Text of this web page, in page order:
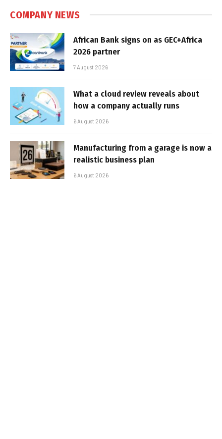
COMPANY NEWS
African Bank signs on as GEC+Africa
2026 partner
7 August 2026
What a cloud review reveals about
how a company actually runs
6 August 2026
Manufacturing from a garage is now a
realistic business plan
6 August 2026